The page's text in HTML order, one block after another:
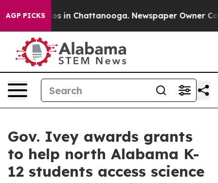
AGP PICKS
Chaos in Chattanooga. Newspaper Owner Calls
Gov. Ivey awards grants
to help north Alabama K-
12 students access science